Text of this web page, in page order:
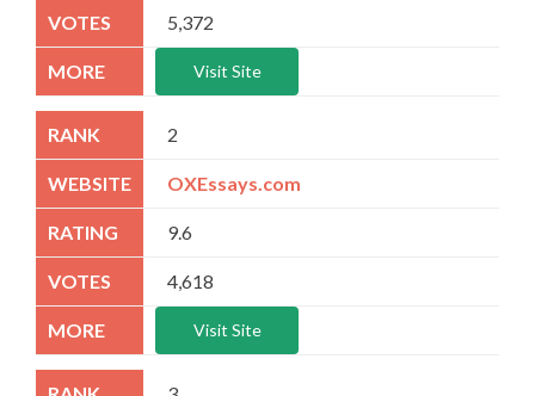
5,372
Visit Site
2
OXEssays.com
9.6
4,618
Visit Site